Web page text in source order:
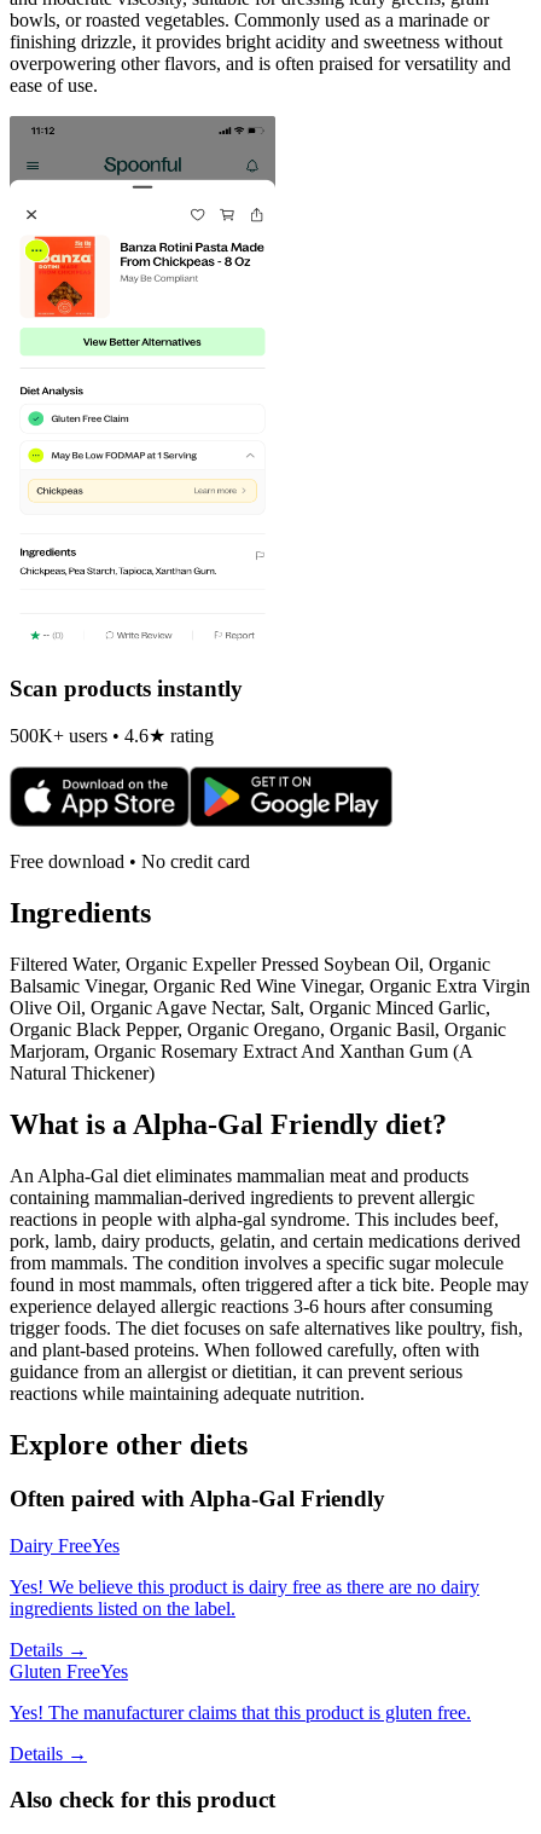
bowls, or roasted vegetables. Commonly used as a marinade or
finishing drizzle, it provides bright acidity and sweetness without
overpowering other flavors, and is often praised for versatility and
ease of use.
Scan products instantly
500K+ users • 4.6★ rating
Free download • No credit card
Ingredients
Filtered Water, Organic Expeller Pressed Soybean Oil, Organic
Balsamic Vinegar, Organic Red Wine Vinegar, Organic Extra Virgin
Olive Oil, Organic Agave Nectar, Salt, Organic Minced Garlic,
Organic Black Pepper, Organic Oregano, Organic Basil, Organic
Marjoram, Organic Rosemary Extract And Xanthan Gum (A
Natural Thickener)
What is a Alpha-Gal Friendly diet?
An Alpha-Gal diet eliminates mammalian meat and products
containing mammalian-derived ingredients to prevent allergic
reactions in people with alpha-gal syndrome. This includes beef,
pork, lamb, dairy products, gelatin, and certain medications derived
from mammals. The condition involves a specific sugar molecule
found in most mammals, often triggered after a tick bite. People may
experience delayed allergic reactions 3-6 hours after consuming
trigger foods. The diet focuses on safe alternatives like poultry, fish,
and plant-based proteins. When followed carefully, often with
guidance from an allergist or dietitian, it can prevent serious
reactions while maintaining adequate nutrition.
Explore other diets
Often paired with Alpha-Gal Friendly
Dairy FreeYes
Yes! We believe this product is dairy free as there are no dairy
ingredients listed on the label.
Details →
Gluten FreeYes
Yes! The manufacturer claims that this product is gluten free.
Details →
Also check for this product